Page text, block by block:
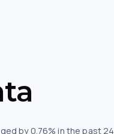
by 0.76% in the past 24